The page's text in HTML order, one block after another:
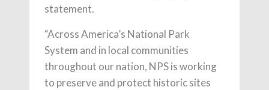
statement.
“Across America’s National Park
System and in local communities
throughout our nation, NPS is working
to preserve and protect historic sites